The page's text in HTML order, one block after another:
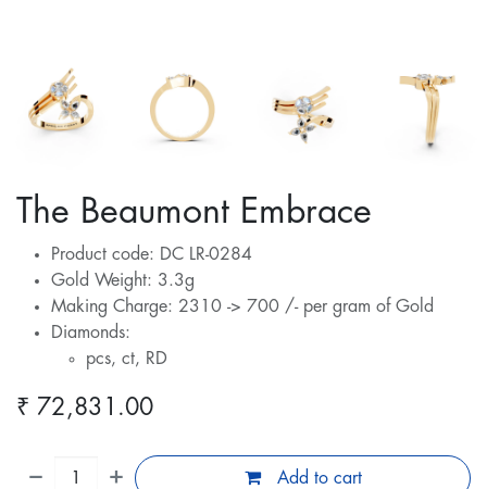
The Beaumont Embrace
Product code: DC LR-0284
Gold Weight: 3.3g
Making Charge: 2310 -> 700 /- per gram of Gold
Diamonds:
pcs, ct, RD
₹ 72,831.00
Add to cart